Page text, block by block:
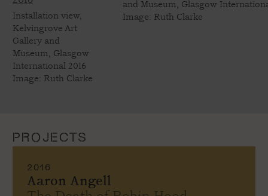
Installation view,
Kelvingrove Art
Gallery and
Museum, Glasgow
International 2016
Image: Ruth Clarke
and Museum, Glasgow
Image: Ruth Clarke
PROJECTS
2016
Aaron Angell